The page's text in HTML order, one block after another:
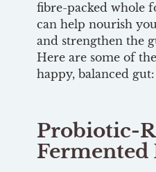
fibre-packed whole
can help nourish
and strengthen the
Here are some of
happy, balanced gut:
Probiotic-